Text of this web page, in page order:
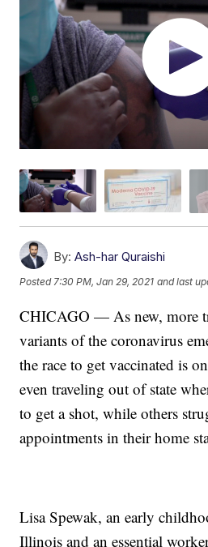
By: Ash-har Quraishi
Posted7:30 PM, Jan 29, 2021 and last
CHICAGO — As new, more
variants of the coronavirus
the race to get vaccinated is
even traveling out of state
to get a shot, while others
appointments in their home
Lisa Spewak, an early
Illinois and an essential